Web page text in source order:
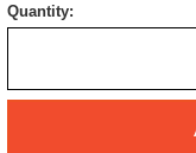
Quantity: